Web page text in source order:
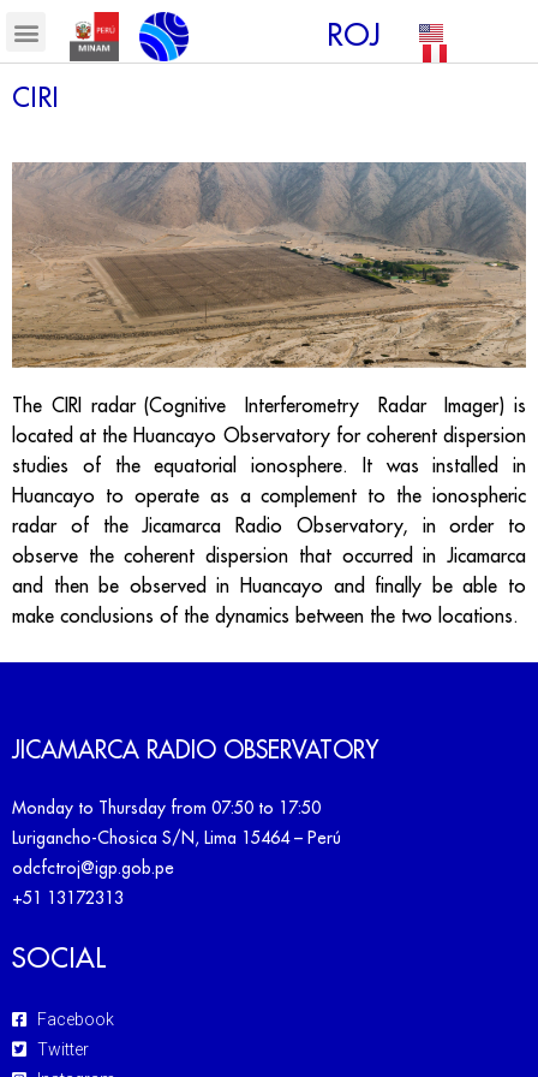
ROJ
CIRI
The CIRI radar (Cognitive Interferometry Radar Imager) is
located at the Huancayo Observatory for coherent dispersion
studies of the equatorial ionosphere. It was installed in
Huancayo to operate as a complement to the ionospheric
radar of the Jicamarca Radio Observatory, in order to
observe the coherent dispersion that occurred in Jicamarca
and then be observed in Huancayo and finally be able to
make conclusions of the dynamics between the two locations.
JICAMARCA RADIO OBSERVATORY
Monday to Thursday from 07:50 to 17:50
Lurigancho-Chosica S/N, Lima 15464 – Perú
odcfctroj@igp.gob.pe
+51 13172313
SOCIAL
Facebook
Twitter